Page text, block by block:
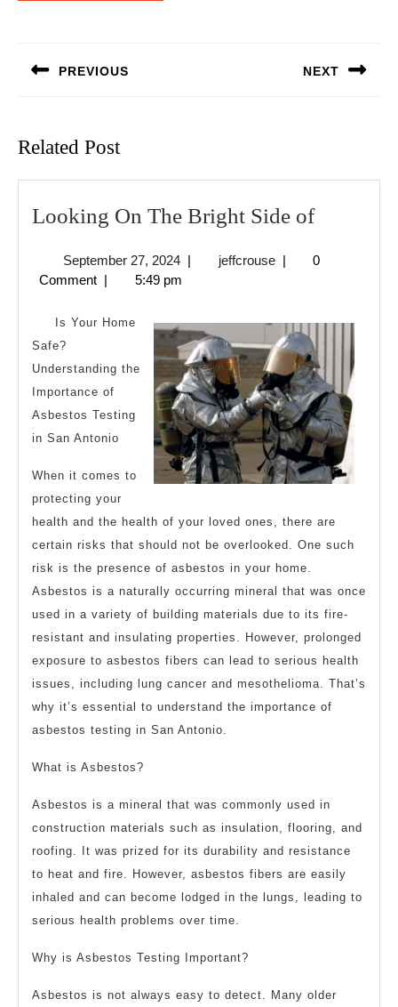
PREVIOUS NEXT
Related Post
Looking On The Bright Side ofLooking
The
Side
of
September 27, 2024September
27,
| jeffcrousejeffcrouse
|
0
Comment | 5:49 pm
Is Your Home
Safe?
Understanding the
Importance of
Asbestos Testing
in San Antonio
When it comes to
protecting your
health and the health of your loved ones, there are
certain risks that should not be overlooked. One such
risk is the presence of asbestos in your home.
Asbestos is a naturally occurring mineral that was once
used in a variety of building materials due to its fire-
resistant and insulating properties. However, prolonged
exposure to asbestos fibers can lead to serious health
issues, including lung cancer and mesothelioma. That’s
why it’s essential to understand the importance of
asbestos testing in San Antonio.
What is Asbestos?
Asbestos is a mineral that was commonly used in
construction materials such as insulation, flooring, and
roofing. It was prized for its durability and resistance
to heat and fire. However, asbestos fibers are easily
inhaled and can become lodged in the lungs, leading to
serious health problems over time.
Why is Asbestos Testing Important?
Asbestos is not always easy to detect. Many older